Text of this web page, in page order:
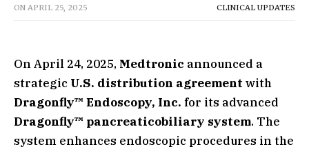
ON APRIL 25, 2025 CLINICAL UPDATES
On April 24, 2025, Medtronic announced a
strategic U.S. distribution agreement with
Dragonfly™ Endoscopy, Inc. for its advanced
Dragonfly™ pancreaticobiliary system. The
system enhances endoscopic procedures in the